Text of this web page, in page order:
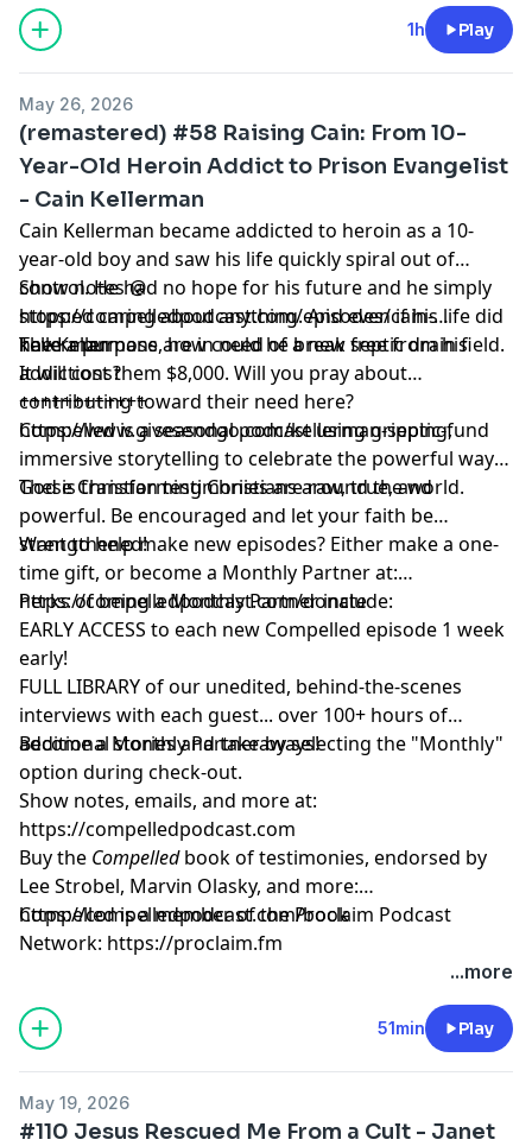
Learn more about your ad choices. Visit
megaphone.fm/adchoices
1h Play
May 26, 2026
(remastered) #58 Raising Cain: From 10-
Year-Old Heroin Addict to Prison Evangelist
- Cain Kellerman
Cain Kellerman became addicted to heroin as a 10-
year-old boy and saw his life quickly spiral out of
control. He had no hope for his future and he simply
stopped caring about anything. And even if his life did
have a purpose, how could he break free from his
addictions?
Show notes @
https://compelledpodcast.com/episodes/cain-
kellerman
The Kellermans are in need of a new septic drain field.
It will cost them $8,000. Will you pray about
contributing toward their need here?
https://www.givesendgo.com/kellerman-septic-fund
++++++++++++
Compelled is a seasonal podcast using gripping,
immersive storytelling to celebrate the powerful ways
God is transforming Christians around the world.
These Christian testimonies are raw, true, and
powerful. Be encouraged and let your faith be
strengthened!
Want to help make new episodes? Either make a one-
time gift, or become a Monthly Partner at:
https://compelledpodcast.com/donate
Perks of being a Monthly Partner include:
EARLY ACCESS to each new Compelled episode 1 week
early!
FULL LIBRARY of our unedited, behind-the-scenes
interviews with each guest... over 100+ hours of
additional stories and takeaways!
Become a Monthly Partner by selecting the "Monthly"
option during check-out.
Show notes, emails, and more at:
https://compelledpodcast.com
Buy the Compelledbook of testimonies, endorsed by
Lee Strobel, Marvin Olasky, and more:
⁠https://compelledpodcast.com/book
Compelled is a member of the Proclaim Podcast
Network: https://proclaim.fm
...more
51min Play
May 19, 2026
#110 Jesus Rescued Me From a Cult - Janet